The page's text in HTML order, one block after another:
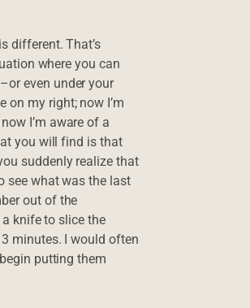
different. That’s
where you can
even under your
on my right; now I’m
I’m aware of a
you will find is that
suddenly realize that
see what was the last
out of the
a knife to slice the
minutes. I would often
putting them